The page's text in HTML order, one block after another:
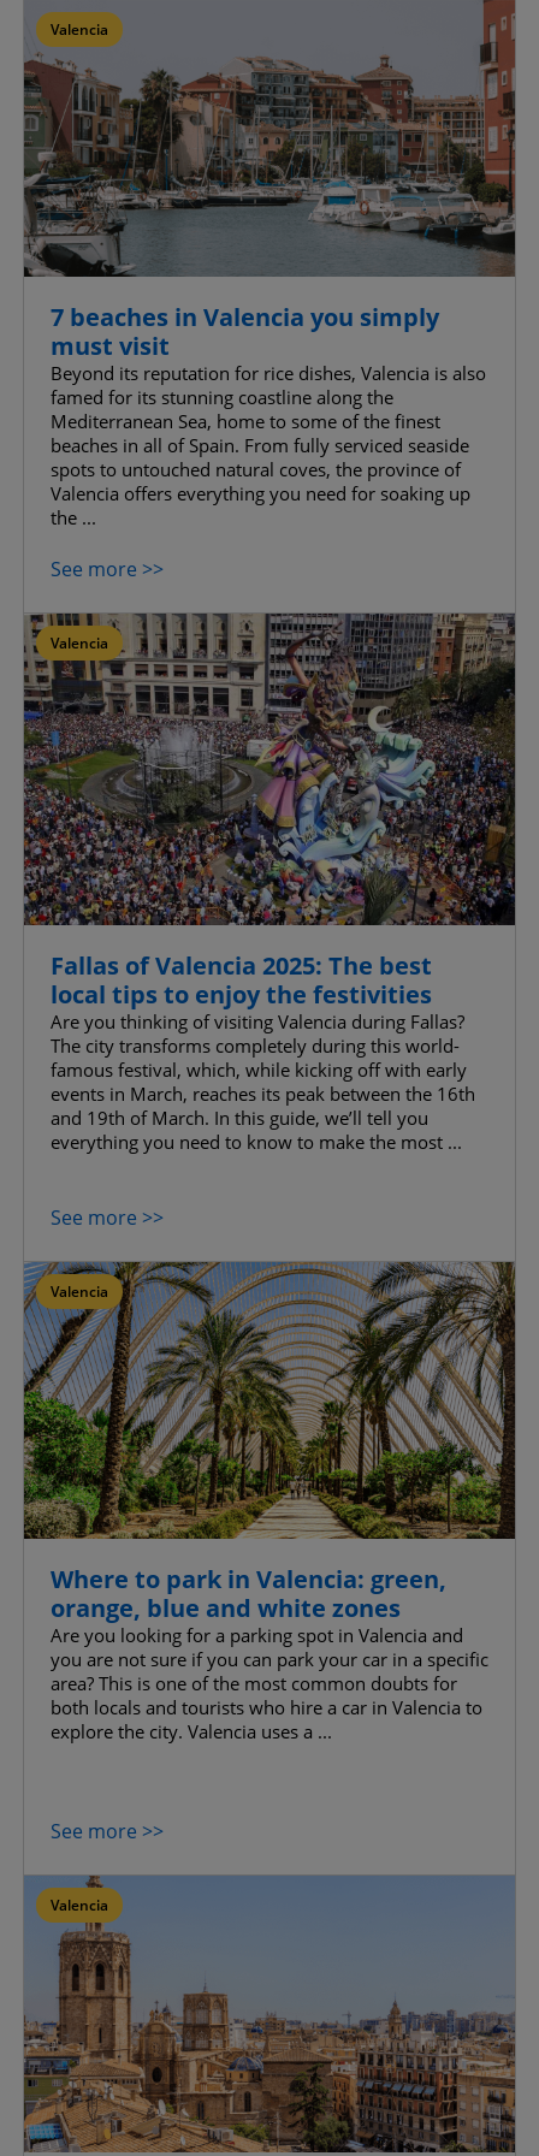
Valencia
7 beaches in Valencia you simply
must visit
Beyond its reputation for rice dishes, Valencia is also
famed for its stunning coastline along the
Mediterranean Sea, home to some of the finest
beaches in all of Spain. From fully serviced seaside
spots to untouched natural coves, the province of
Valencia offers everything you need for soaking up
the ...
See more >>
Valencia
Fallas of Valencia 2025: The best
local tips to enjoy the festivities
Are you thinking of visiting Valencia during Fallas?
The city transforms completely during this world-
famous festival, which, while kicking off with early
events in March, reaches its peak between the 16th
and 19th of March. In this guide, we’ll tell you
everything you need to know to make the most ...
See more >>
Valencia
Where to park in Valencia: green,
orange, blue and white zones
Are you looking for a parking spot in Valencia and
you are not sure if you can park your car in a specific
area? This is one of the most common doubts for
both locals and tourists who hire a car in Valencia to
explore the city. Valencia uses a ...
See more >>
Valencia
Confirm My Choices
Allow All